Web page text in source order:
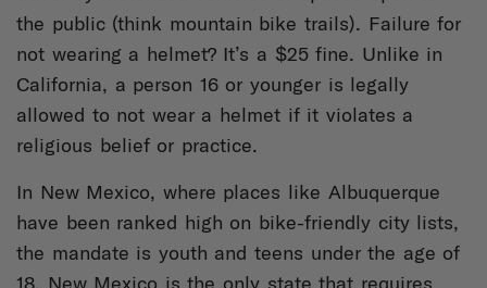
the public (think mountain bike trails). Failure for
not wearing a helmet? It’s a $25 fine. Unlike in
California, a person 16 or younger is legally
allowed to not wear a helmet if it violates a
religious belief or practice.
In New Mexico, where places like Albuquerque
have been ranked high on bike-friendly city lists,
the mandate is youth and teens under the age of